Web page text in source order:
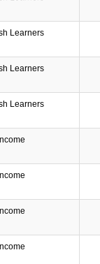
Learners
Learners
Learners